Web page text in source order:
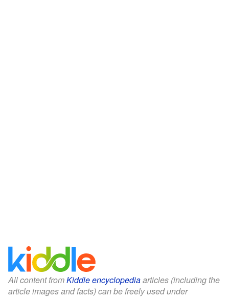
All content fromKiddle encyclopediaarticles (including the
article images and facts) can be freely used under